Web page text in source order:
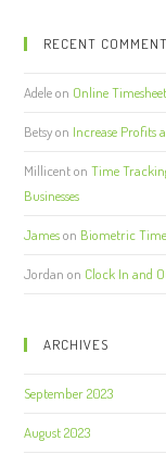
RECENT
Adeleon Online
Betsyon Increase Profits
MillicentonTime
Businesses
Jameson Biometric
Jordan on Clock In and
ARCHIVES
September 2023
August 2023